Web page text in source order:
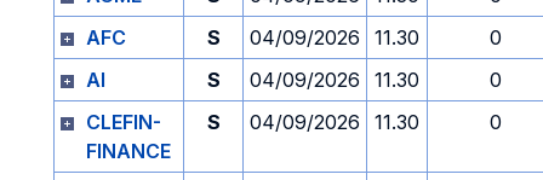
AFC
S 04/09/2026 11.30
0
AI
S 04/09/2026 11.30
0
CLEFIN-
FINANCE
S 04/09/2026 11.30 0